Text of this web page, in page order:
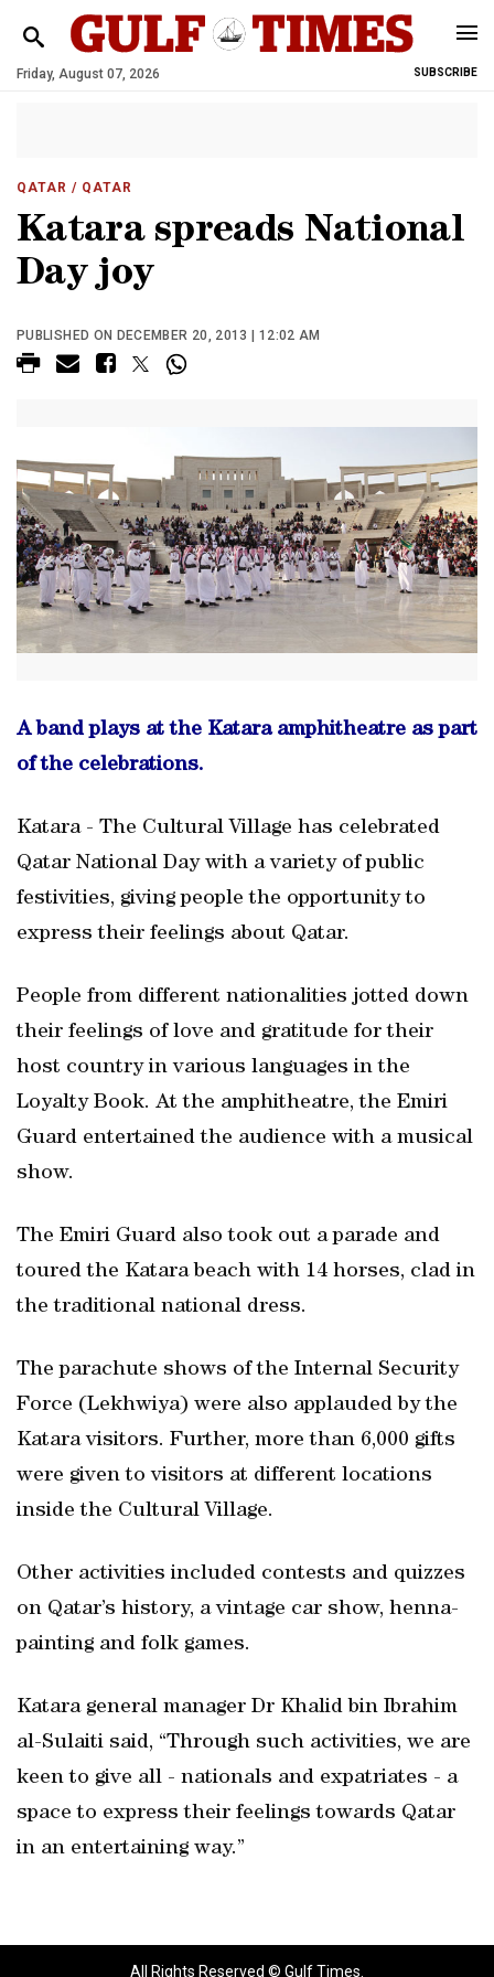
Friday, August 07, 2026 SUBSCRIBE
QATAR / QATAR
Katara spreads National
Day joy
PUBLISHED ON DECEMBER 20, 2013 | 12:02 AM
A band plays at the Katara amphitheatre as part
of the celebrations.
Katara - The Cultural Village has celebrated
Qatar National Day with a variety of public
festivities, giving people the opportunity to
express their feelings about Qatar.
People from different nationalities jotted down
their feelings of love and gratitude for their
host country in various languages in the
Loyalty Book. At the amphitheatre, the Emiri
Guard entertained the audience with a musical
show.
The Emiri Guard also took out a parade and
toured the Katara beach with 14 horses, clad in
the traditional national dress.
The parachute shows of the Internal Security
Force (Lekhwiya) were also applauded by the
Katara visitors. Further, more than 6,000 gifts
were given to visitors at different locations
inside the Cultural Village.
Other activities included contests and quizzes
on Qatar’s history, a vintage car show, henna-
painting and folk games.
Katara general manager Dr Khalid bin Ibrahim
al-Sulaiti said, “Through such activities, we are
keen to give all - nationals and expatriates - a
space to express their feelings towards Qatar
in an entertaining way.”
All Rights Reserved © Gulf Times.